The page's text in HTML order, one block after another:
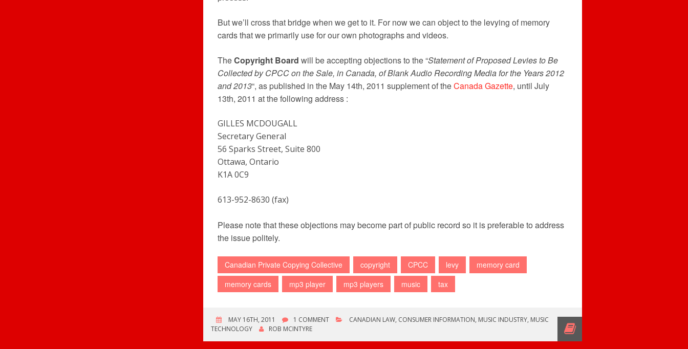
But we’ll cross that bridge when we get to it. For now we can object to the levying of memory
cards that we primarily use for our own photographs and videos.
TheCopyright Board will be accepting objections to the “Statement of Proposed Levies to Be
Collected by CPCC on the Sale, in Canada, of Blank Audio Recording Media for the Years 2012
and 2013“, as published in the May 14th, 2011 supplement of theCanada Gazette, until July
13th, 2011 at the following address :
GILLES MCDOUGALL
Secretary General
56 Sparks Street, Suite 800
Ottawa, Ontario
K1A 0C9
613-952-8630 (fax)
Please note that these objections may become part of public record so it is preferable to address
the issue politely.
Canadian Private Copying Collective copyright CPCC levy
memory card
memory cards
mp3 player mp3 players music tax
MAY 16TH, 2011 1 COMMENT CANADIAN LAW, CONSUMER INFORMATION, MUSIC INDUSTRY, MUSIC
TECHNOLOGY
ROB MCINTYRE